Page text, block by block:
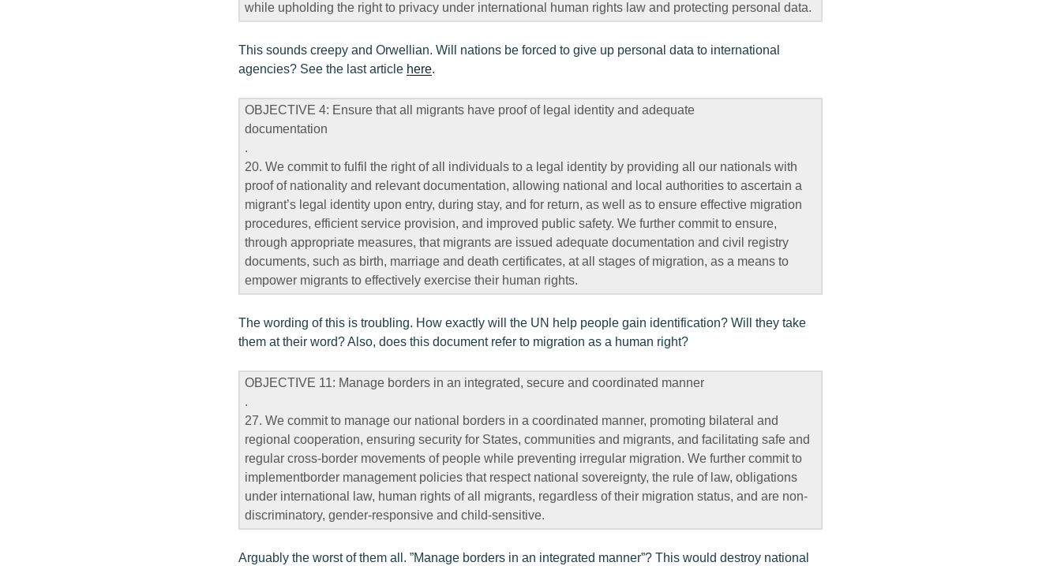
while upholding the right to privacy under international human rights law and protecting personal data.
This sounds creepy and Orwellian. Will nations be forced to give up personal data to international
agencies? See the last article here.
OBJECTIVE 4: Ensure that all migrants have proof of legal identity and adequate
documentation
.
20. We commit to fulfil the right of all individuals to a legal identity by providing all our nationals with
proof of nationality and relevant documentation, allowing national and local authorities to ascertain a
migrant’s legal identity upon entry, during stay, and for return, as well as to ensure effective migration
procedures, efficient service provision, and improved public safety. We further commit to ensure,
through appropriate measures, that migrants are issued adequate documentation and civil registry
documents, such as birth, marriage and death certificates, at all stages of migration, as a means to
empower migrants to effectively exercise their human rights.
The wording of this is troubling. How exactly will the UN help people gain identification? Will they take
them at their word? Also, does this document refer to migration as a human right?
OBJECTIVE 11: Manage borders in an integrated, secure and coordinated manner
.
27. We commit to manage our national borders in a coordinated manner, promoting bilateral and
regional cooperation, ensuring security for States, communities and migrants, and facilitating safe and
regular cross-border movements of people while preventing irregular migration. We further commit to
implementborder management policies that respect national sovereignty, the rule of law, obligations
under international law, human rights of all migrants, regardless of their migration status, and are non-
discriminatory, gender-responsive and child-sensitive.
Arguably the worst of them all. ”Manage borders in an integrated manner”? This would destroy national